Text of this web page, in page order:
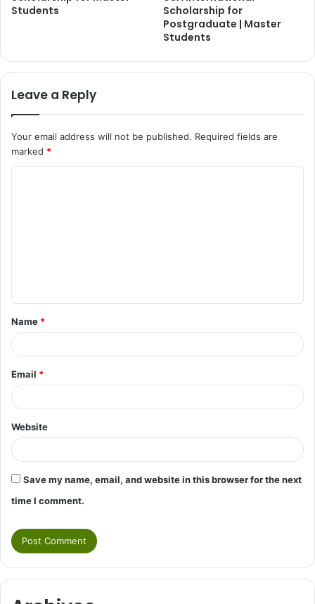
Students
Scholarship for
Postgraduate | Master
Students
Leave a Reply
Your email address will not be published. Required fields are
marked *
t
*
Name *
Email *
Website
Save my name, email, and website in this browser for the next
time I comment.